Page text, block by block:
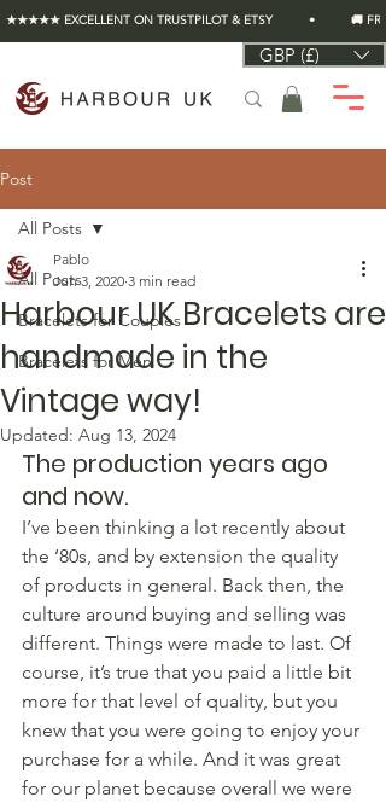
★★★★★ EXCELLENT ON TRUSTPILOT & ETSY          •          🚚
GBP (£)
Post
All Posts
Bracelets for Couples
Bracelets for Men
All Posts
Harbour UK Bracelets are
handmade in the
Vintage way!
Pablo
Jun 3, 2020 3 min read
Updated: Aug 13, 2024
The production years ago
and now.
I’ve been thinking a lot recently about
the ‘80s, and by extension the quality
of products in general. Back then, the
culture around buying and selling was
different. Things were made to last. Of
course, it’s true that you paid a little bit
more for that level of quality, but you
knew that you were going to enjoy your
purchase for a while. And it was great
for our planet because overall we were